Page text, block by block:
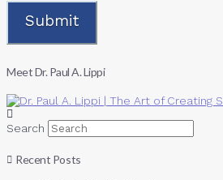
Meet Dr. Paul A. Lippi
Search
Recent Posts